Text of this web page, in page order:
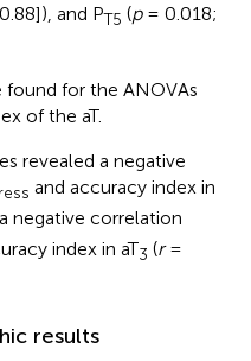
and PT5 (p= 0.018;
for the ANOVAs
of the aT.
revealed a negative
and accuracy index in
negative correlation
index in aT3 (r=
results